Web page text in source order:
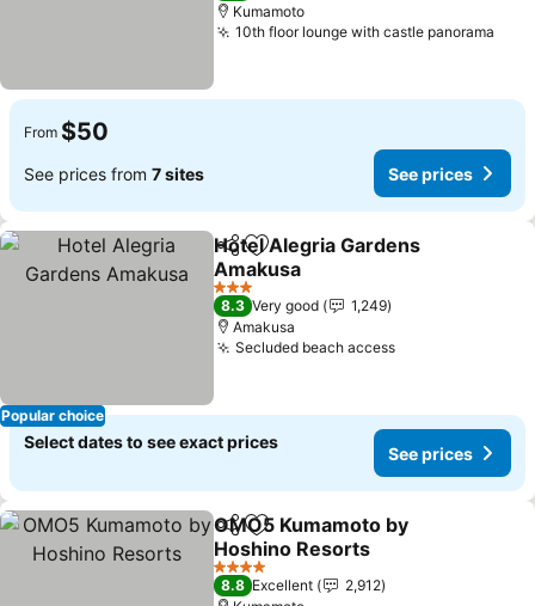
Kumamoto
10th floor lounge with castle panorama
From $50
See prices from 7 sites See prices
Popular choice
ShareAdd to favorites
Hotel Alegria Gardens
Amakusa
See prices
3 Stars
8.3 Very good
1,249
Amakusa
Secluded beach accessSee prices
Select dates to see exact prices
See prices
ShareAdd to favorites
OMO5 Kumamoto by
Hoshino Resorts
See prices
4 Stars
8.8 Excellent
2,912